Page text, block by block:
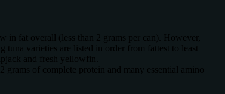
fat overall (less than 2 grams per can). However,
varieties are listed in order from fattest to least
and fresh yellowfin.
of complete protein and many essential amino